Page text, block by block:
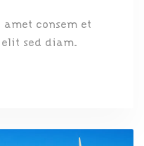
consem et
sed diam.